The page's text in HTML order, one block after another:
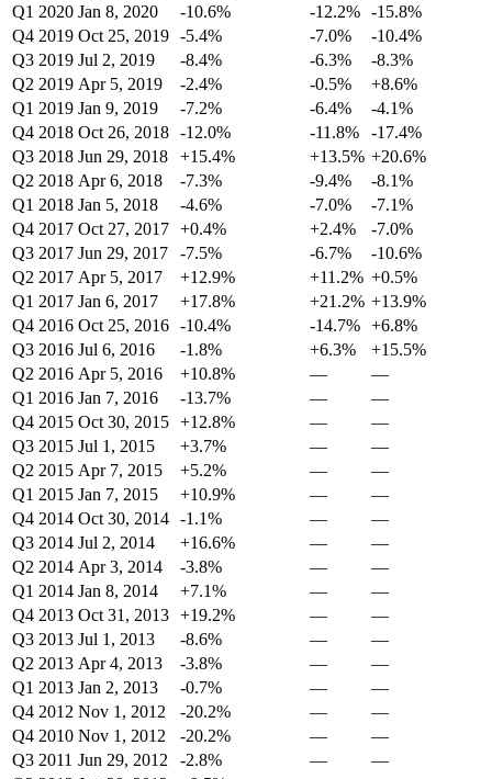
Q1 2020 Jan 8, 2020 -10.6% -12.2% -15.8%
Q4 2019 Oct 25, 2019 -5.4% -7.0%
-10.4%
Q3 2019 Jul 2, 2019 -8.4% -6.3%
-8.3%
Q2 2019 Apr 5, 2019 -2.4% -0.5%
+8.6%
Q1 2019 Jan 9, 2019 -7.2% -6.4%
-4.1%
Q4 2018 Oct 26, 2018 -12.0% -11.8%
-17.4%
Q3 2018 Jun 29, 2018 +15.4% +13.5% +20.6%
Q2 2018 Apr 6, 2018 -7.3% -9.4%
-8.1%
Q1 2018 Jan 5, 2018 -4.6% -7.0%
-7.1%
Q4 2017 Oct 27, 2017 +0.4% +2.4%
-7.0%
Q3 2017 Jun 29, 2017 -7.5% -6.7%
-10.6%
Q2 2017 Apr 5, 2017 +12.9% +11.2% +0.5%
Q1 2017 Jan 6, 2017 +17.8% +21.2% +13.9%
Q4 2016 Oct 25, 2016 -10.4% -14.7% +6.8%
Q3 2016 Jul 6, 2016 -1.8% +6.3%
+15.5%
Q2 2016 Apr 5, 2016 +10.8% —
—
Q1 2016 Jan 7, 2016 -13.7% —
—
Q4 2015 Oct 30, 2015 +12.8% —
—
Q3 2015 Jul 1, 2015 +3.7% —
—
Q2 2015 Apr 7, 2015 +5.2% —
—
Q1 2015 Jan 7, 2015 +10.9% —
—
Q4 2014 Oct 30, 2014 -1.1% —
—
Q3 2014 Jul 2, 2014 +16.6% —
—
Q2 2014 Apr 3, 2014 -3.8% —
—
Q1 2014 Jan 8, 2014 +7.1% —
—
Q4 2013 Oct 31, 2013 +19.2% —
—
Q3 2013 Jul 1, 2013 -8.6% —
—
Q2 2013 Apr 4, 2013 -3.8% —
—
Q1 2013 Jan 2, 2013 -0.7% —
—
Q4 2012 Nov 1, 2012 -20.2% —
—
Q4 2010 Nov 1, 2012 -20.2% —
—
Q3 2011 Jun 29, 2012 -2.8% —
—